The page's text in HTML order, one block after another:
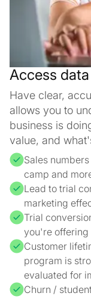
Access
Have clear,
allows you to
business is
value, and
Sales
camp and
Lead to trial
marketing
Trial
you're offering
Customer
program is
evaluated for
Churn /